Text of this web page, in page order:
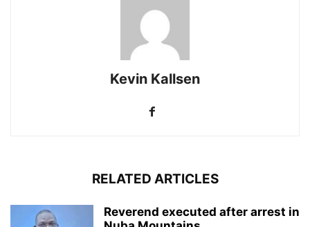
Kevin Kallsen
RELATED ARTICLES
Reverend executed after arrest in